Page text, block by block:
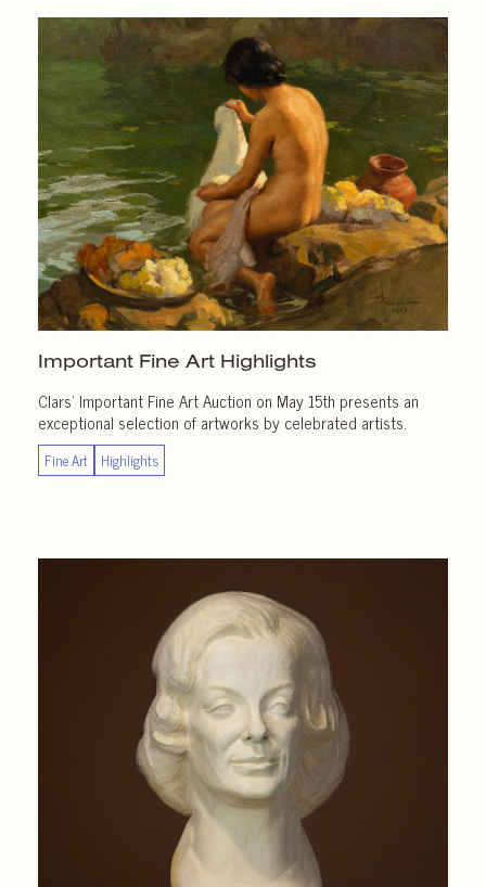
Important Fine Art Highlights
Clars’ Important Fine Art Auction on May 15th presents an
exceptional selection of artworks by celebrated artists.
Fine Art Highlights